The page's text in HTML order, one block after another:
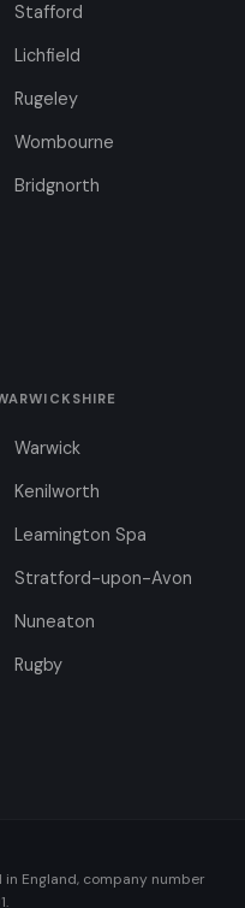
Stafford
Lichfield
Rugeley
Wombourne
Bridgnorth
Warwick
Kenilworth
Leamington Spa
Stratford-upon-Avon
Nuneaton
Rugby
England, company number